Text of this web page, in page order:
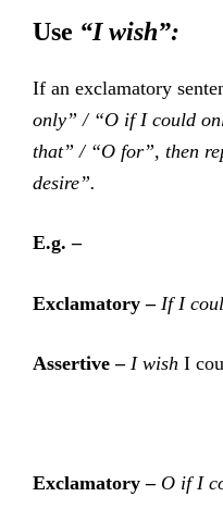
Use “I wish”:
If an exclamatory
only” / “O if I could
that” / “O for”, then
desire”.
E.g. –
Exclamatory – If I
Assertive –I wish I
Exclamatory – O if I